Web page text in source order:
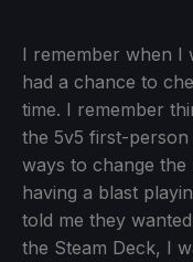
I remember when I
had a chance to
time. I remember
the 5v5 first-
ways to change
having a blast
told me they
the Steam Deck, I